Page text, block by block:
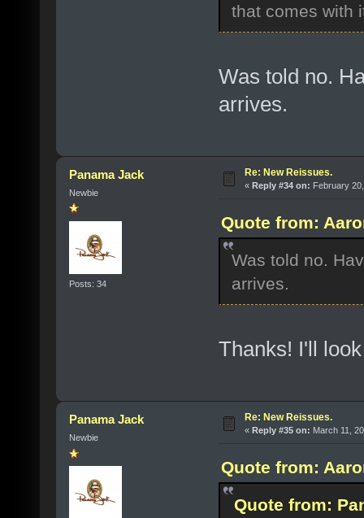
that comes with
Was told no.
arrives.
Panama Jack
Newbie
Posts: 34
Re: New Reissues.
« Reply #34 on: February
Quote from:
Was told no.
arrives.
Thanks! I'll
Panama Jack
Newbie
Re: New Reissues.
« Reply #35 on: March 11,
Quote from:
Quote from: